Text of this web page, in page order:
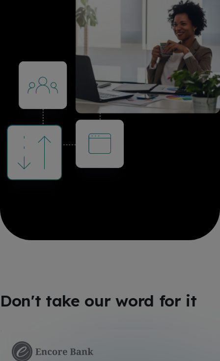
Don't take our word for it